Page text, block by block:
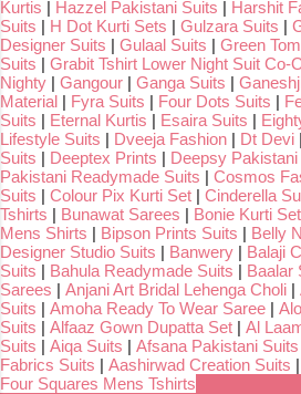
Kurtis | Hazzel Pakistani Suits | Harshit
Suits | H Dot Kurti Sets | Gulzara Suits |
Designer Suits | Gulaal Suits | Green
Suits | Grabit Tshirt Lower Night Suit Co-
Nighty | Gangour | Ganga Suits |
Material | Fyra Suits | Four Dots Suits |
Suits | Eternal Kurtis | Esaira Suits |
Lifestyle Suits | Dveeja Fashion | Dt Devi |
Suits | Deeptex Prints | Deepsy Pakistani
Pakistani Readymade Suits | Cosmos
Suits | Colour Pix Kurti Set | Cinderella
Tshirts | Bunawat Sarees | Bonie Kurti Set
Mens Shirts | Bipson Prints Suits | Belly
Designer Studio Suits | Banwery | Balaji
Suits | Bahula Readymade Suits | Baalar
Sarees | Anjani Art Bridal Lehenga Choli |
Suits | Amoha Ready To Wear Saree |
Suits | Alfaaz Gown Dupatta Set | Al
Suits | Aiqa Suits | Afsana Pakistani Suits
Fabrics Suits | Aashirwad Creation Suits |
Four Squares Mens Tshirts